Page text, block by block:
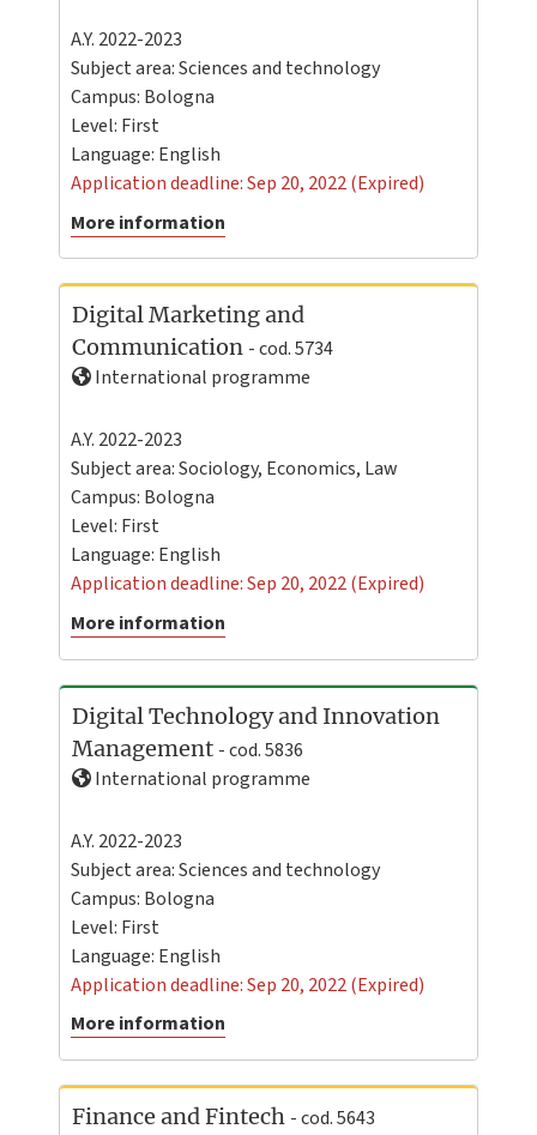
A.Y. 2022-2023
Subject area: Sciences and technology
Campus: Bologna
Level: First
Language: English
Application deadline: Sep 20, 2022 (Expired)
More information
Digital Marketing and
Communication - cod. 5734
International programme
A.Y. 2022-2023
Subject area: Sociology, Economics, Law
Campus: Bologna
Level: First
Language: English
Application deadline: Sep 20, 2022 (Expired)
More information
Digital Technology and Innovation
Management - cod. 5836
International programme
A.Y. 2022-2023
Subject area: Sciences and technology
Campus: Bologna
Level: First
Language: English
Application deadline: Sep 20, 2022 (Expired)
More information
Finance and Fintech - cod. 5643